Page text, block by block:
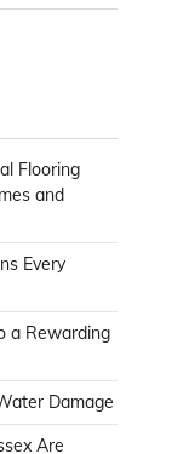
Flooring
and
Every
a Rewarding
Damage
Are